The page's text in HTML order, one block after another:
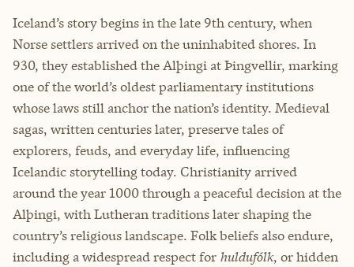
Iceland’s story begins in the late 9th century, when
Norse settlers arrived on the uninhabited shores. In
930, they established the Alþingi at Þingvellir, marking
one of the world’s oldest parliamentary institutions
whose laws still anchor the nation’s identity. Medieval
sagas, written centuries later, preserve tales of
explorers, feuds, and everyday life, influencing
Icelandic storytelling today. Christianity arrived
around the year 1000 through a peaceful decision at the
Alþingi, with Lutheran traditions later shaping the
country’s religious landscape. Folk beliefs also endure,
including a widespread respect for huldufólk, or hidden